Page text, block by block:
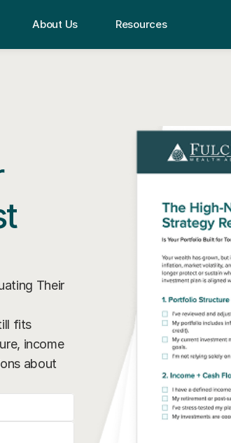
About Us Resources
Their
fits
income
about